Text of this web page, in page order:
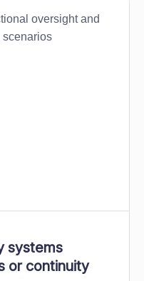
systems
or continuity